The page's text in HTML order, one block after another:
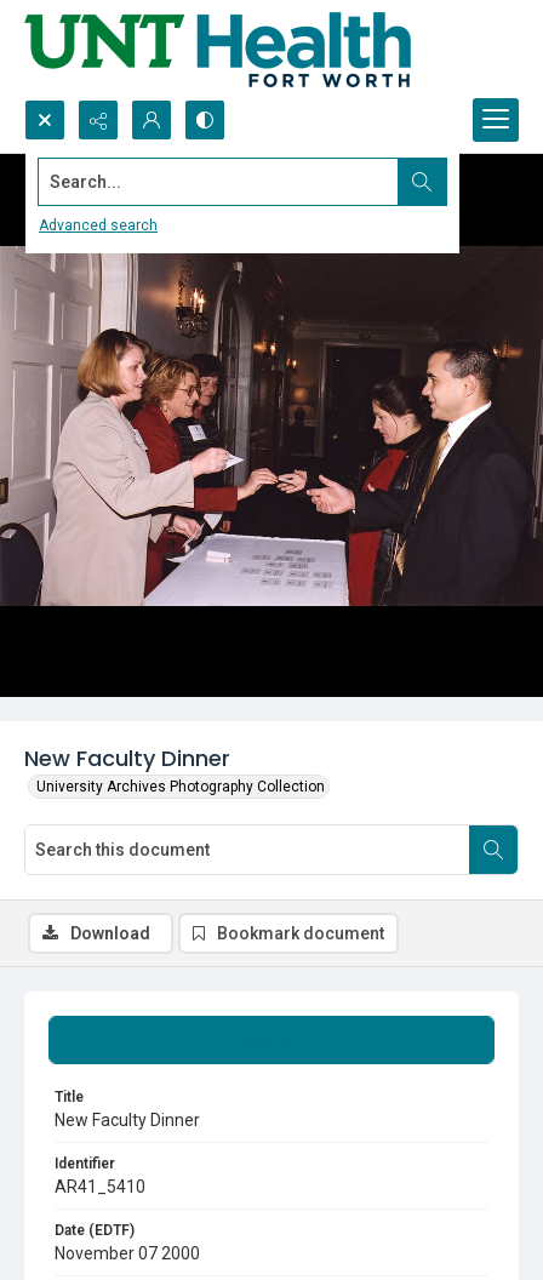
Search...
Advanced search
New Faculty Dinner
University Archives Photography Collection
Title
New Faculty Dinner
Identifier
AR41_5410
Date (EDTF)
November 07 2000
Download Bookmark document